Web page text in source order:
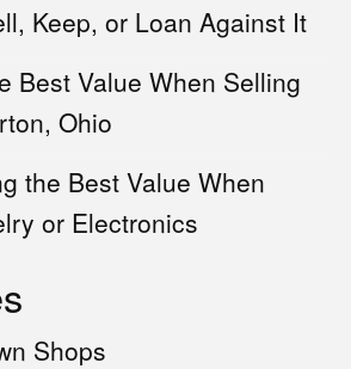
Keep, or Loan Against It
Best Value When Selling
Ohio
the Best Value When
or Electronics
Shops